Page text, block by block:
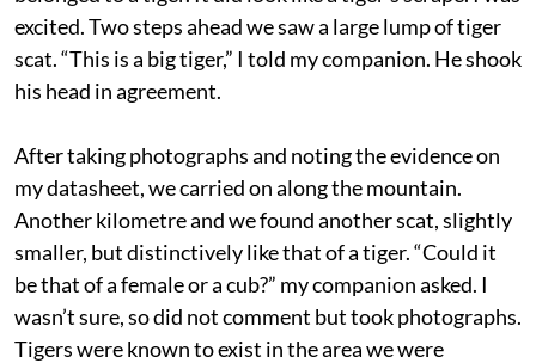
excited. Two steps ahead we saw a large lump of tiger
scat. “This is a big tiger,” I told my companion. He shook
his head in agreement.
After taking photographs and noting the evidence on
my datasheet, we carried on along the mountain.
Another kilometre and we found another scat, slightly
smaller, but distinctively like that of a tiger. “Could it
be that of a female or a cub?” my companion asked. I
wasn’t sure, so did not comment but took photographs.
Tigers were known to exist in the area we were